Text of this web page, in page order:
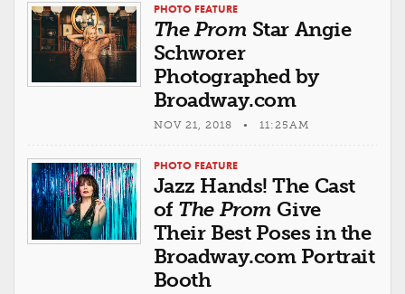
PHOTO FEATURE
The Prom Star Angie
Schworer
Photographed by
Broadway.com
NOV 21, 2018 • 11:25AM
PHOTO FEATURE
Jazz Hands! The Cast
of The Prom Give
Their Best Poses in the
Broadway.com Portrait
Booth